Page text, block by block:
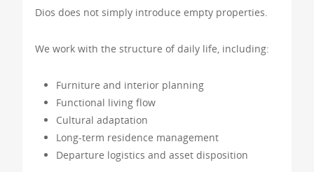
Dios does not simply introduce empty properties.
We work with the structure of daily life, including:
Furniture and interior planning
Functional living flow
Cultural adaptation
Long-term residence management
Departure logistics and asset disposition